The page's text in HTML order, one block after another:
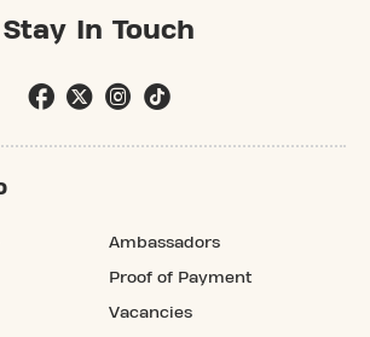
Stay In Touch
Ambassadors
Proof of Payment
Vacancies